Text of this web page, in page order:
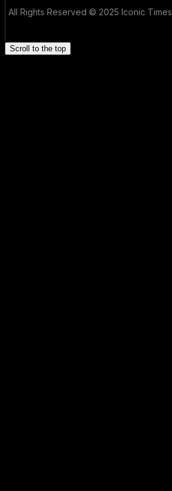
All Rights Reserved © 2025 Iconic Times
Scroll to the top